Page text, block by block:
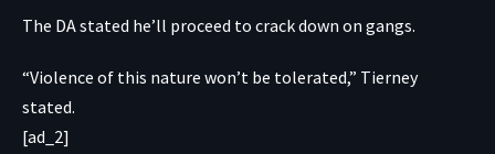
The DA stated he’ll proceed to crack down on gangs.
“Violence of this nature won’t be tolerated,” Tierney
stated.
[ad_2]